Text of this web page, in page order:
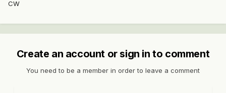
CW
Create an account or sign in to comment
You need to be a member in order to leave a comment